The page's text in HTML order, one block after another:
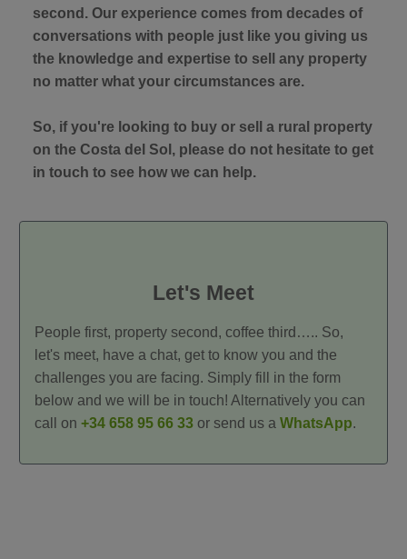
second. Our experience comes from decades of
conversations with people just like you giving us
the knowledge and expertise to sell any property
no matter what your circumstances are.
So, if you're looking to buy or sell a rural property
on the Costa del Sol, please do not hesitate to get
in touch to see how we can help.
Let's Meet
People first, property second, coffee third….. So,
let's meet, have a chat, get to know you and the
challenges you are facing. Simply fill in the form
below and we will be in touch! Alternatively you can
call on+34 658 95 66 33 or send us aWhatsApp.